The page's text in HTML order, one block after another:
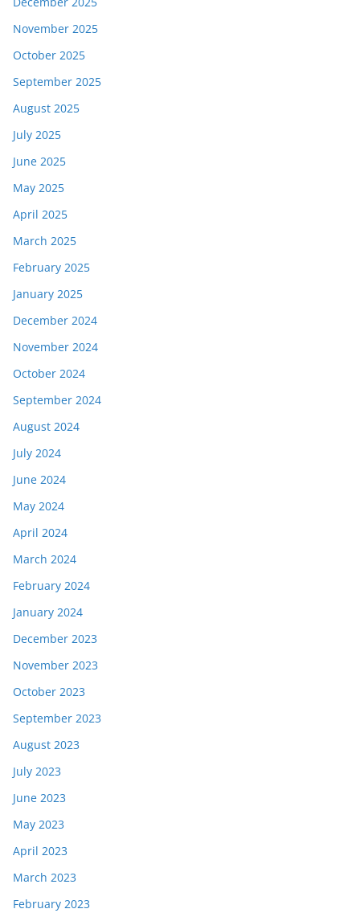
November 2025
October 2025
September 2025
August 2025
July 2025
June 2025
May 2025
April 2025
March 2025
February 2025
January 2025
December 2024
November 2024
October 2024
September 2024
August 2024
July 2024
June 2024
May 2024
April 2024
March 2024
February 2024
January 2024
December 2023
November 2023
October 2023
September 2023
August 2023
July 2023
June 2023
May 2023
April 2023
March 2023
February 2023